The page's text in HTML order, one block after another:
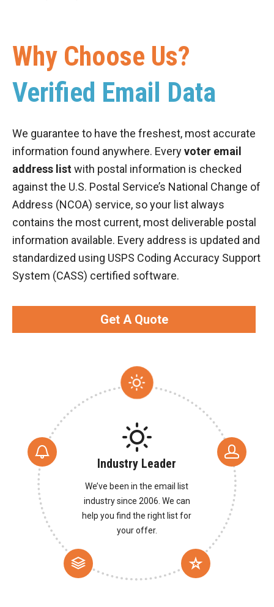
Why Choose Us?
Verified Email Data
We guarantee to have the freshest, most accurate
information found anywhere. Everyvoter email
address listwith postal information is checked
against the U.S. Postal Service’s National Change of
Address (NCOA) service, so your list always
contains the most current, most deliverable postal
information available. Every address is updated and
standardized using USPS Coding Accuracy Support
System (CASS) certified software.
Get A Quote
Industry Leader
We’ve been in the email list
industry since 2006. We can
help you find the right list for
your offer.